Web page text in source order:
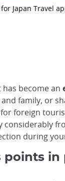
Japan Travel
become an
family, or
foreign
considerably
during
points in